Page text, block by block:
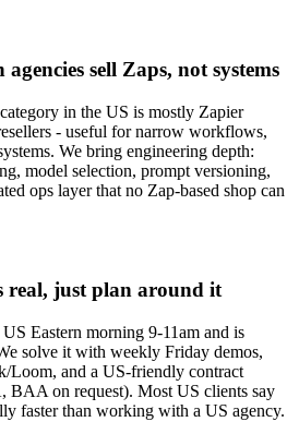
sell Zaps, not systems
in the US is mostly Zapier
- useful for narrow workflows,
We bring engineering depth:
model selection, prompt versioning,
ops layer that no Zap-based shop can
real, just plan around it
Eastern morning 9-11am and is
solve it with weekly Friday demos,
Loom, and a US-friendly contract
on request). Most US clients say
faster than working with a US agency.